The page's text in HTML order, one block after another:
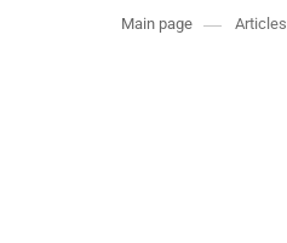
Main page Articles